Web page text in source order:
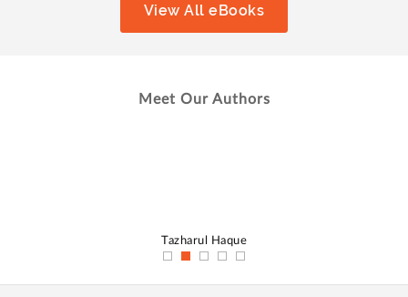
View All eBooks
Meet Our Authors
Tazharul Haque